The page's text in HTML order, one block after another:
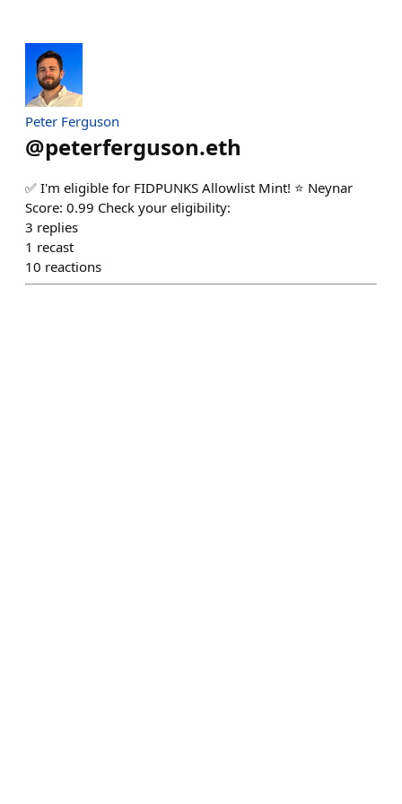
Peter Ferguson
@peterferguson.eth
✅ I'm eligible for FIDPUNKS Allowlist Mint! ⭐ Neynar
Score: 0.99 Check your eligibility:
3 replies
1 recast
10 reactions